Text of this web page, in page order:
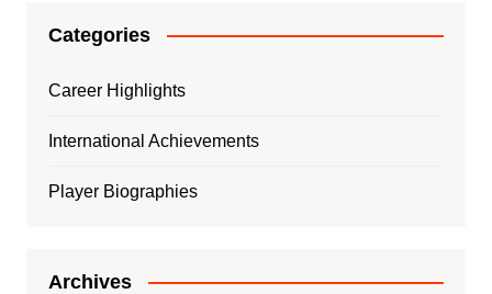
Categories
Career Highlights
International Achievements
Player Biographies
Archives